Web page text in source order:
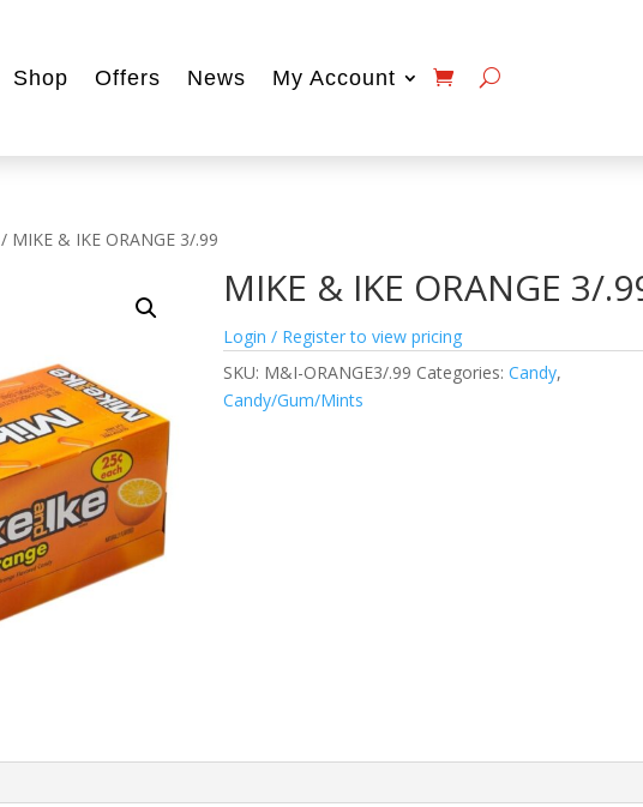
Shop Offers News My Account
/ MIKE & IKE ORANGE 3/.99
MIKE & IKE ORANGE 3/
Login / Register to view pricing
SKU: M&I-ORANGE3/.99 Categories:Candy,
Candy/Gum/Mints